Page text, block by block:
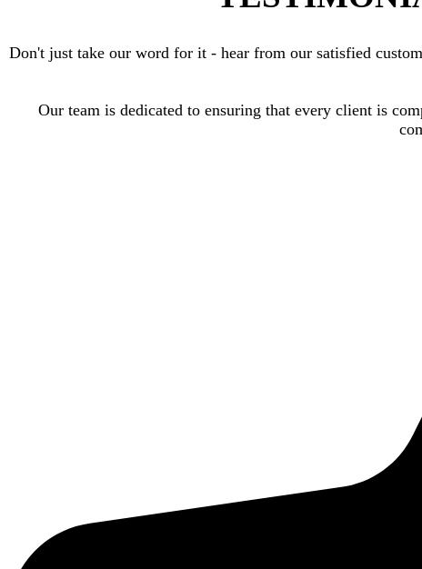
Don't just take our word for it - hear from our satisfied
Our team is dedicated to ensuring that every client is